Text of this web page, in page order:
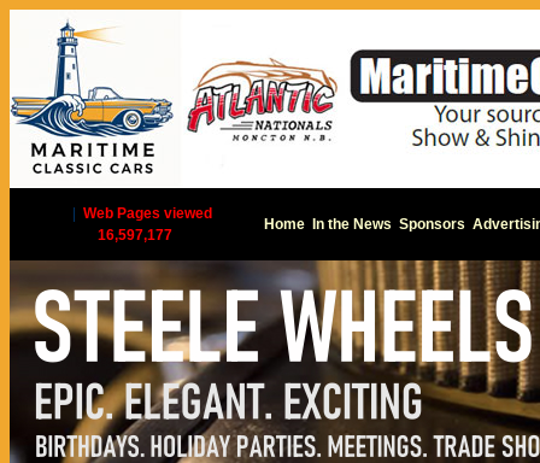
Web Pages viewed
16,597,177
Home In the News Sponsors